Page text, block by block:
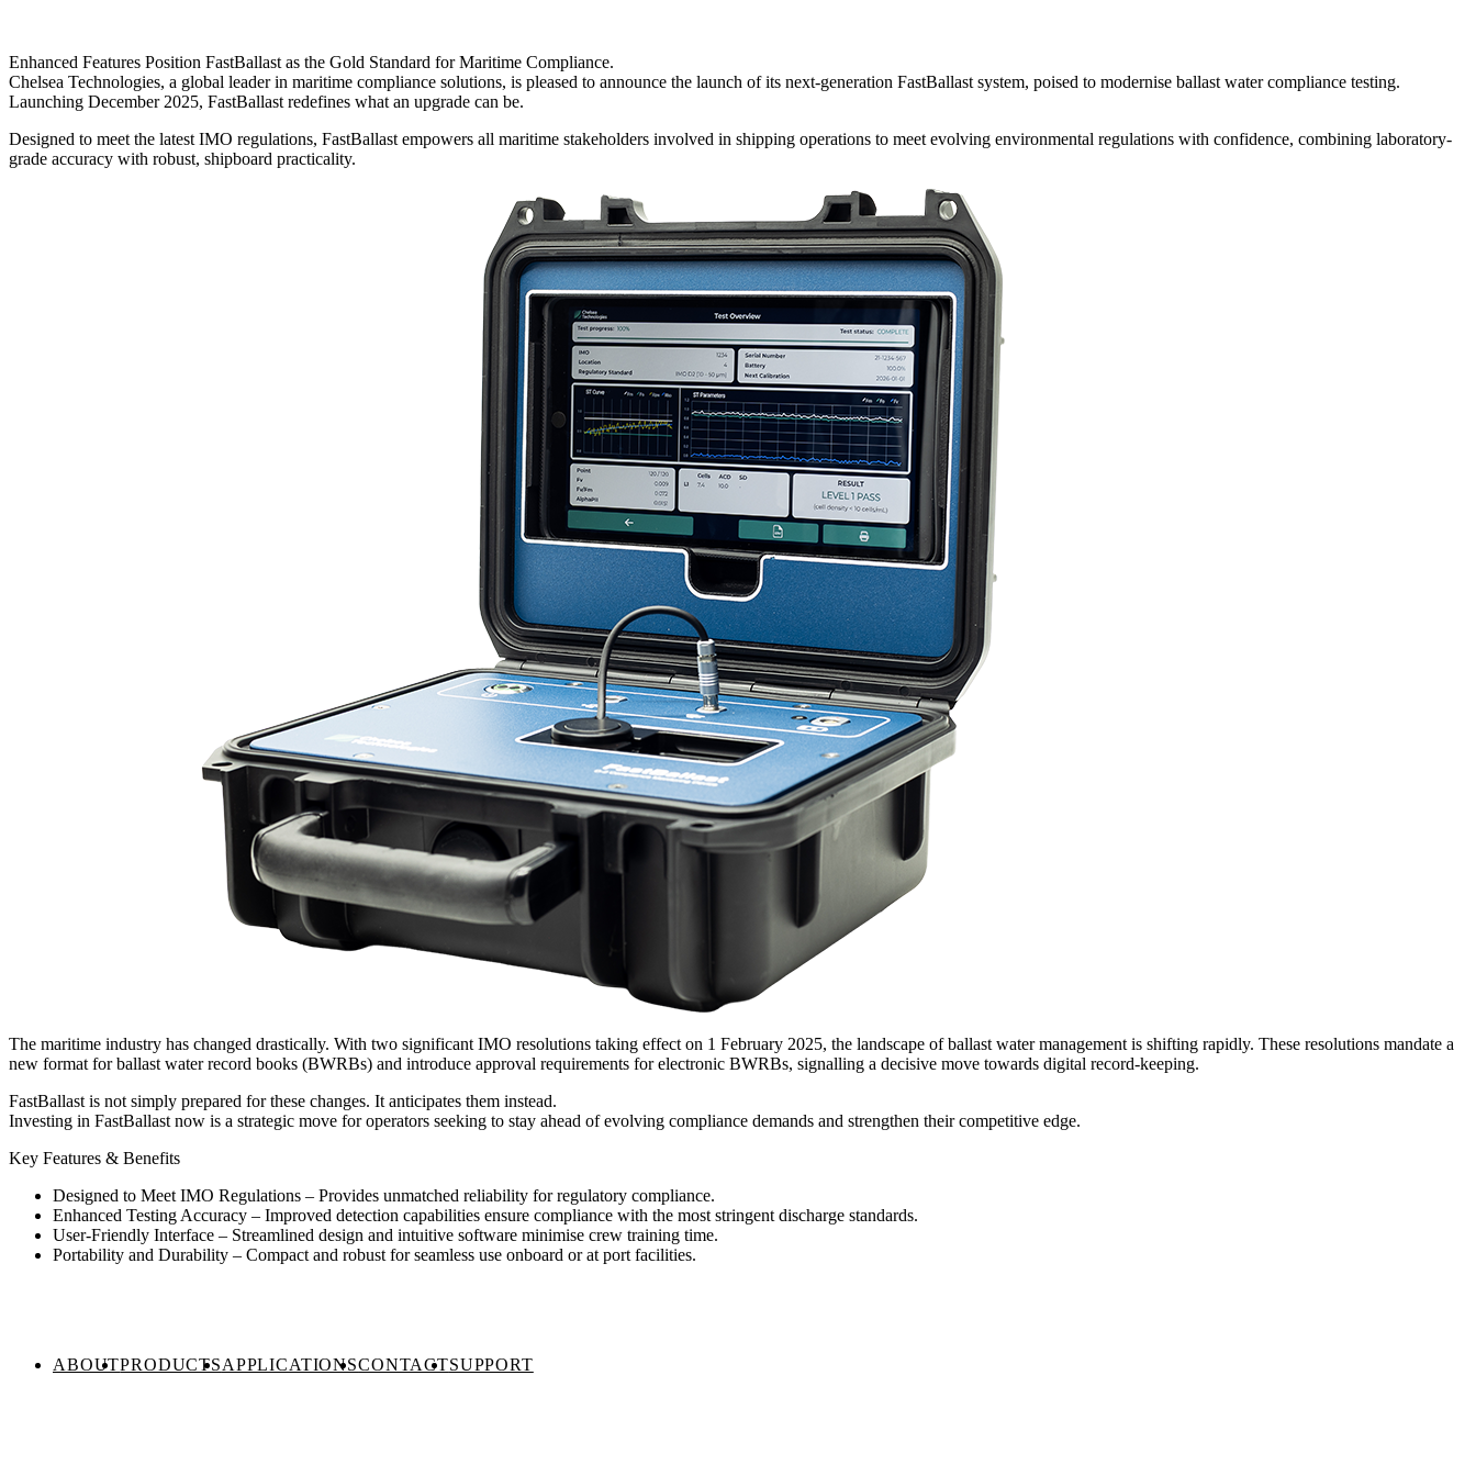
Enhanced Features Position FastBallast as the Gold Standard for Maritime Compliance.
Chelsea Technologies, a global leader in maritime compliance solutions, is pleased to announce the launch of its next-generation FastBallast system, poised to modernise ballast water compliance testing.
Launching December 2025, FastBallast redefines what an upgrade can be.
Designed to meet the latest IMO regulations, FastBallast empowers all maritime stakeholders involved in shipping operations to meet evolving environmental regulations with confidence, combining laboratory-
grade accuracy with robust, shipboard practicality.
The maritime industry has changed drastically. With two significant IMO resolutions taking effect on 1 February 2025, the landscape of ballast water management is shifting rapidly. These resolutions mandate a
new format for ballast water record books (BWRBs) and introduce approval requirements for electronic BWRBs, signalling a decisive move towards digital record-keeping.
FastBallast is not simply prepared for these changes. It anticipates them instead.
Investing in FastBallast now is a strategic move for operators seeking to stay ahead of evolving compliance demands and strengthen their competitive edge.
Key Features & Benefits
Designed to Meet IMO Regulations – Provides unmatched reliability for regulatory compliance.
Enhanced Testing Accuracy – Improved detection capabilities ensure compliance with the most stringent discharge standards.
User-Friendly Interface – Streamlined design and intuitive software minimise crew training time.
Portability and Durability – Compact and robust for seamless use onboard or at port facilities.
ABOUTPRODUCTSAPPLICATIONSCONTACTSUPPORT